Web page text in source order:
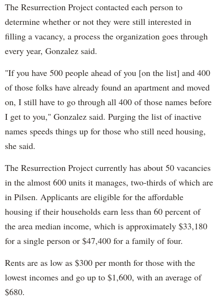
The Resurrection Project contacted each person to
determine whether or not they were still interested in
filling a vacancy, a process the organization goes through
every year, Gonzalez said.
"If you have 500 people ahead of you [on the list] and 400
of those folks have already found an apartment and moved
on, I still have to go through all 400 of those names before
I get to you," Gonzalez said. Purging the list of inactive
names speeds things up for those who still need housing,
she said.
The Resurrection Project currently has about 50 vacancies
in the almost 600 units it manages, two-thirds of which are
in Pilsen. Applicants are eligible for the affordable
housing if their households earn less than 60 percent of
the area median income, which is approximately $33,180
for a single person or $47,400 for a family of four.
Rents are as low as $300 per month for those with the
lowest incomes and go up to $1,600, with an average of
$680.